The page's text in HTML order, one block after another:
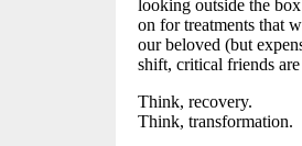
looking outside the
on for treatments that
our beloved (but
shift, critical friends
Think, recovery.
Think, transformation.